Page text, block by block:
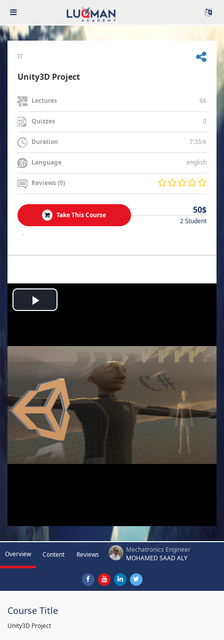
IT
Unity3D Project
Lectures 66
Quizzes 0
Duration 7:35:6
Language english
Reviews (0)
Take This Course 50$
2 Student
.
Play
Overview Content Reviews
Mechatronics Engineer
MOHAMED SAAD ALY
Course Title
Unity3D Project